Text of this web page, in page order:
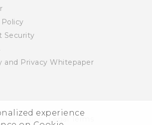
experience
Policy
Security
and Privacy Whitepaper
Legal Terms